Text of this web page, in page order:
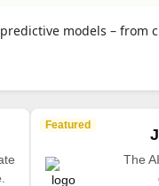
models – from
Featured
The